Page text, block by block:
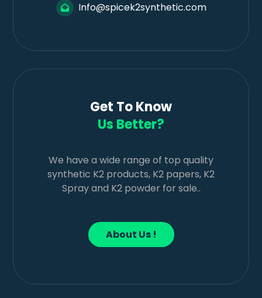
Info@spicek2synthetic.com
Get To Know
Us Better?
We have a wide range of top quality
synthetic K2 products, K2 papers, K2
Spray and K2 powder for sale..
About Us !